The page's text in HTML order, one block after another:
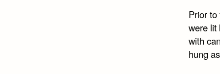
Prior
were lit
with
hung